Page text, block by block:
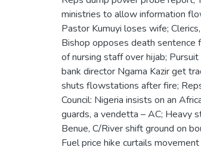
ministries to allow information
Pastor Kumuyi loses wife;
Bishop opposes death sentence
of nursing staff over hijab;
bank director Ngama Kazir get
shuts flowstations after fire;
Council: Nigeria insists on an
guards, a vendetta – AC; Heavy
Benue, C/River shift ground on
Fuel price hike curtails